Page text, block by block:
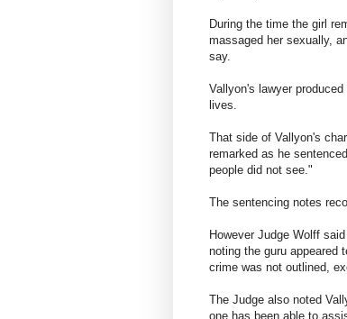
During the time the girl
massaged her sexually,
say.
Vallyon's lawyer
lives.
That side of Vallyon's
remarked as he
people did not see."
The sentencing notes
However Judge Wolff
noting the guru appeared
crime was not outlined,
The Judge also noted
one has been able to